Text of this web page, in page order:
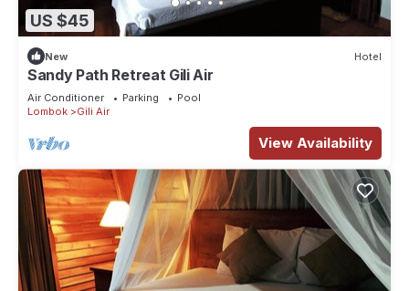
US $45
New Hotel
Sandy Path Retreat Gili Air
Air Conditioner Parking
Pool
Lombok
Gili Air
View Availability